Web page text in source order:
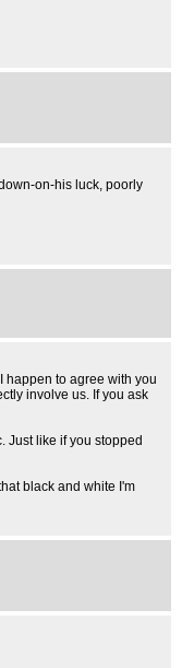
on-his luck, poorly
happen to agree with you
involve us. If you ask
Just like if you stopped
black and white I'm